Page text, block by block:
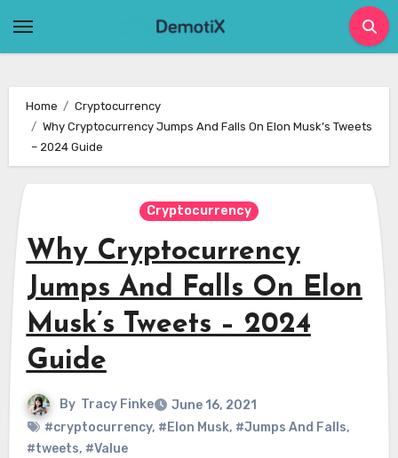
Home
Cryptocurrency
Why Cryptocurrency Jumps And Falls On Elon Musk’s Tweets
– 2024 Guide
Cryptocurrency
Why Cryptocurrency
Jumps And Falls On Elon
Musk’s Tweets – 2024
Guide
By Tracy Finke
June 16, 2021
#cryptocurrency, #Elon Musk, #Jumps And Falls,
#tweets, #Value